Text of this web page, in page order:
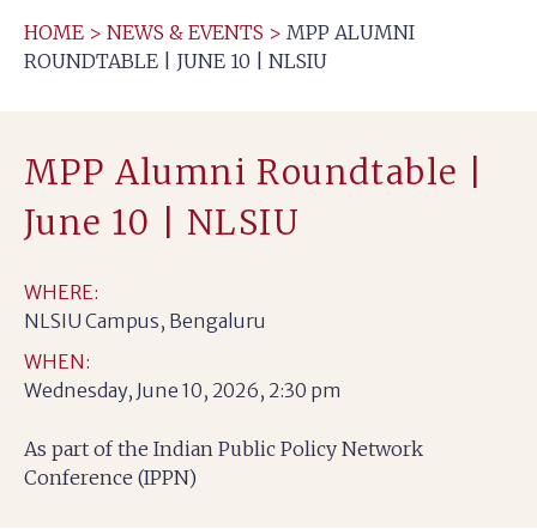
HOME > NEWS & EVENTS > MPP ALUMNI
ROUNDTABLE | JUNE 10 | NLSIU
MPP Alumni Roundtable |
June 10 | NLSIU
WHERE:
NLSIU Campus, Bengaluru
WHEN:
Wednesday, June 10, 2026, 2:30 pm
As part of the Indian Public Policy Network
Conference (IPPN)